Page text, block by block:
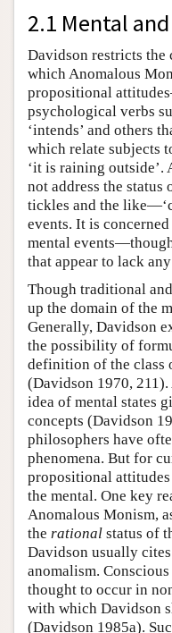
2.1 Mental
Davidson restricts the
which Anomalous
propositional
psychological verbs
‘intends’ and others
which relate subjects
‘it is raining outside’.
not address the status
tickles and the
events. It is
mental
that appear to lack
Though traditional
up the domain of the
Generally, Davidson
the possibility of
definition of the class
(Davidson 1970,
idea of mental states
concepts (Davidson
philosophers have
phenomena. But for
propositional
the mental. One key
Anomalous Monism,
the rational status of
Davidson usually
anomalism.
thought to occur in
with which Davidson
(Davidson 1985a).